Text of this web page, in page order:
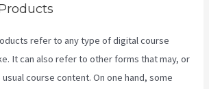
refer to any type of digital course
It can also refer to other forms that may, or
course content. On one hand, some